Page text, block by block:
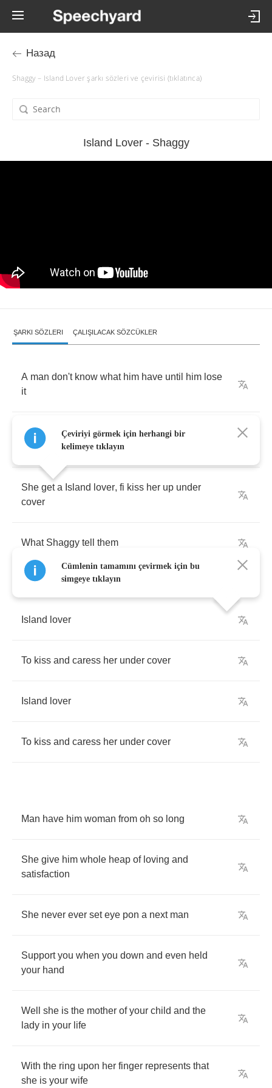
Назад
Shaggy – Island Lover şarkı sözleri ve çevirisi (tıklatınca)
Island Lover - Shaggy
ŞARKI SÖZLERI ÇALIŞILACAK SÖZCÜKLER
A man don't know what him have until him lose
it
And when she gone it's like he don't know
what lick him
She get a Island lover, fi kiss her up under
cover
What Shaggy tell them
Island lover
To kiss and caress her under cover
Island lover
To kiss and caress her under cover
Man have him woman from oh so long
She give him whole heap of loving and
satisfaction
She never ever set eye pon a next man
Support you when you down and even held
your hand
Well she is the mother of your child and the
lady in your life
With the ring upon her finger represents that
she is your wife
Çeviriyi görmek için herhangi bir
kelimeye tıklayın
Cümlenin tamamını çevirmek için bu
simgeye tıklayın